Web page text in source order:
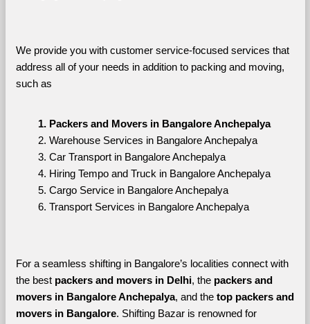
We provide you with customer service-focused services that
address all of your needs in addition to packing and moving,
such as
Packers and Movers in Bangalore Anchepalya
Warehouse Services in Bangalore Anchepalya
Car Transport in Bangalore Anchepalya
Hiring Tempo and Truck in Bangalore Anchepalya
Cargo Service in Bangalore Anchepalya
Transport Services in Bangalore Anchepalya
For a seamless shifting in Bangalore’s localities connect with
the best packers and movers in Delhi, the packers and
movers in Bangalore Anchepalya, and the top packers and
movers in Bangalore. Shifting Bazar is renowned for